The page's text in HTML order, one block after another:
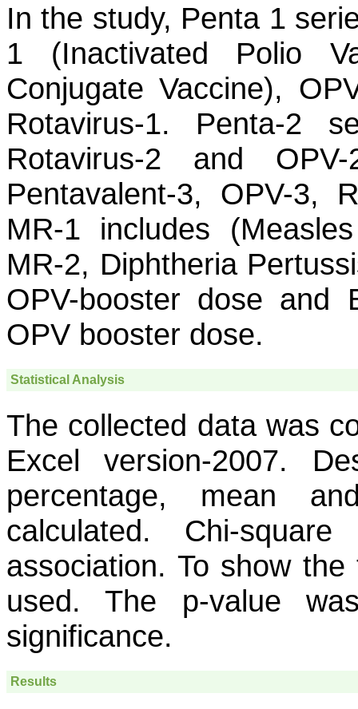
In the study, Penta 1
1 (Inactivated Polio
Conjugate Vaccine),
Rotavirus-1. Penta-2
Rotavirus-2 and
Pentavalent-3, OPV-3,
MR-1 includes
MR-2, Diphtheria
OPV-booster dose and
OPV booster dose.
Statistical Analysis
The collected data was
Excel version-2007.
percentage, mean
calculated. Chi-
association. To show
used. The p-value
significance.
Results